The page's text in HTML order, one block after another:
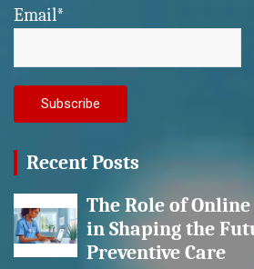
Email*
Recent Posts
The Role of
in Shaping the
Preventive Care